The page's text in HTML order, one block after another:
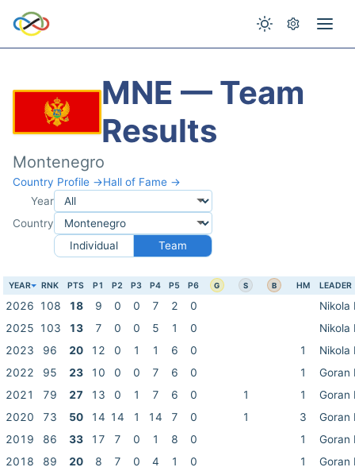
MNE — Team
Results
Montenegro
Country Profile →Hall of Fame →
Year
Country
Individual
Team
YEAR RNK PTS P1 P2 P3 P4 P5 P6 G S B HM LEADER
2026 108 18 9 0 0 7 2 0
Nikola
2025
103 13 7 0 0 5 1 0
Nikola
2023
96 20 12 0 1 1 6 0 1
Nikola
2022
95 23 10 0 0 7 6 0 1
Goran
2021
79 27 13 0 1 7 6 0 1 1
Goran
2020
73 50 14 14 1 14 7 0 1 3
Goran
2019
86 33 17 7 0 1 8 0 1
Goran
2018
89 20 8 7 0 4 1 0 1 Goran